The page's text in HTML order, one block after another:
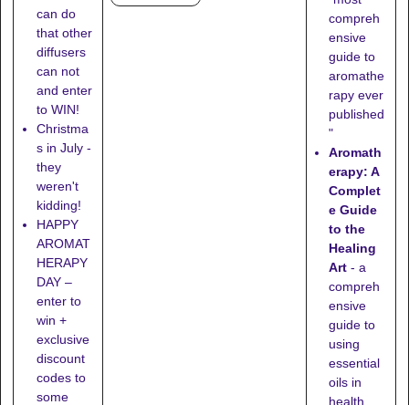
can do
that other
diffusers
can not
and enter
to WIN!
Christma
s in July -
they
weren't
kidding!
HAPPY
AROMAT
HERAPY
DAY –
enter to
win +
exclusive
discount
codes to
some
compreh
ensive
guide to
aromathe
rapy ever
published
"
Aromath
erapy: A
Complet
e Guide
to the
Healing
Art - a
compreh
ensive
guide to
using
essential
oils in
health,